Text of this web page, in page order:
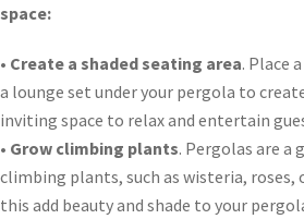
space:
• Create a shaded seating area. Place
a lounge set under your pergola to
inviting space to relax and entertain
• Grow climbing plants. Pergolas are a
climbing plants, such as wisteria, roses,
this add beauty and shade to your